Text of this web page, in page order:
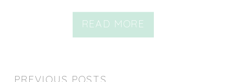
READ MORE
PREVIOUS POSTS